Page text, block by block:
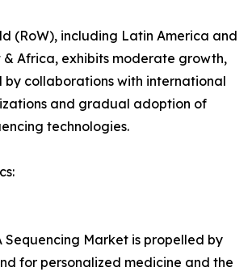
(RoW), including Latin America and
& Africa, exhibits moderate growth,
by collaborations with international
and gradual adoption of
technologies.
Sequencing Market is propelled by
for personalized medicine and the